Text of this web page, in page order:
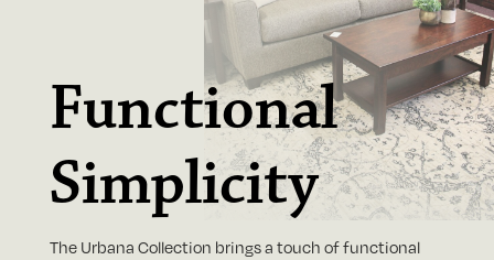
Functional
Simplicity
The Urbana Collection brings a touch of functional